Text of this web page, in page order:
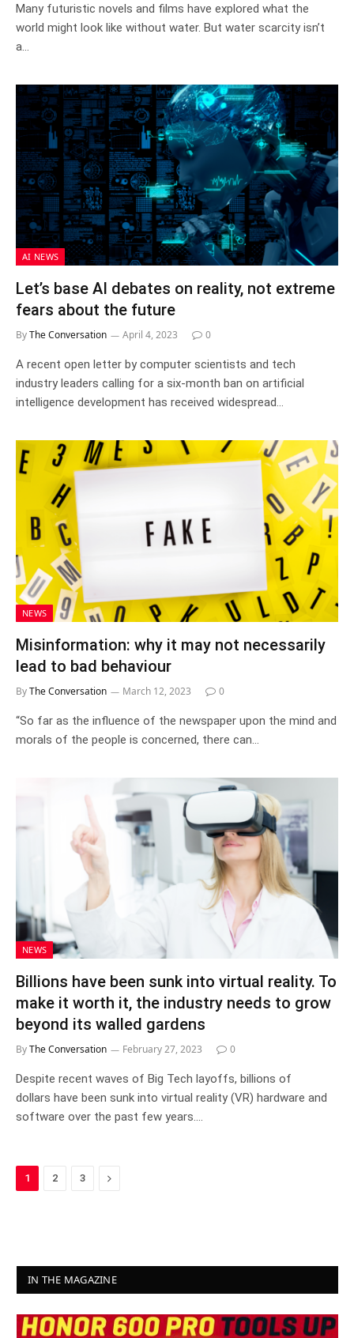
Many futuristic novels and films have explored what the
world might look like without water. But water scarcity isn’t
a…
AI NEWS
Let’s base AI debates on reality, not extreme
fears about the future
ByThe Conversation April 4, 2023 0
A recent open letter by computer scientists and tech
industry leaders calling for a six-month ban on artificial
intelligence development has received widespread…
NEWS
Misinformation: why it may not necessarily
lead to bad behaviour
ByThe Conversation March 12, 2023 0
“So far as the influence of the newspaper upon the mind and
morals of the people is concerned, there can…
NEWS
Billions have been sunk into virtual reality. To
make it worth it, the industry needs to grow
beyond its walled gardens
ByThe Conversation February 27, 2023 0
Despite recent waves of Big Tech layoffs, billions of
dollars have been sunk into virtual reality (VR) hardware and
software over the past few years.…
1 2 3 Next
IN THE MAGAZINE